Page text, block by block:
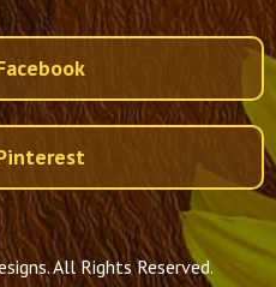
All Rights Reserved.